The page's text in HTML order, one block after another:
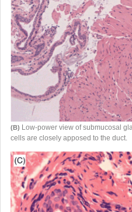
(B) Low-power view of submucosal
cells are closely apposed to the duct.